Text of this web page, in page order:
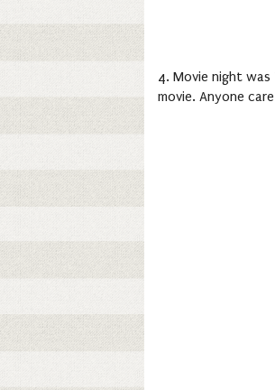
4. Movie night
movie. Anyone